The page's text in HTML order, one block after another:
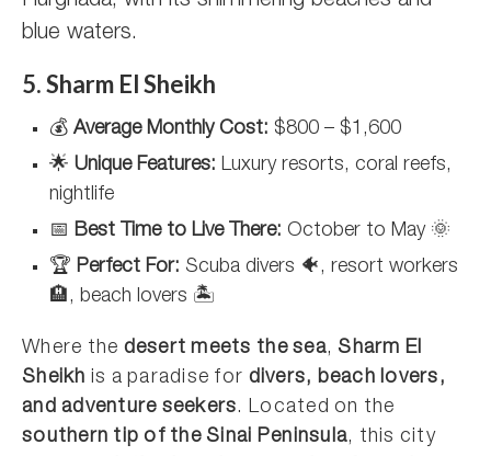
blue waters.
5. Sharm El Sheikh
💰 Average Monthly Cost: $800 – $1,600
🌟 Unique Features: Luxury resorts, coral reefs,
nightlife
📅 Best Time to Live There: October to May 🌞
🏆 Perfect For: Scuba divers 🐠, resort workers
🏨, beach lovers 🏝️
Where the desert meets the sea,Sharm El
Sheikh is a paradise for divers, beach lovers,
and adventure seekers. Located on the
southern tip of the Sinai Peninsula, this city